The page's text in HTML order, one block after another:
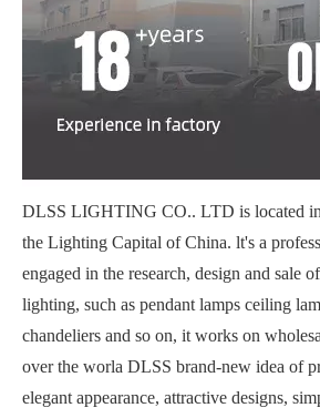
DLSS LIGHTING CO.. LTD is located
the Lighting Capital of China. lt's a
engaged in the research, design and sale
lighting, such as pendant lamps ceiling
chandeliers and so on, it works on
over the worla DLSS brand-new idea of
elegant appearance, attractive designs,